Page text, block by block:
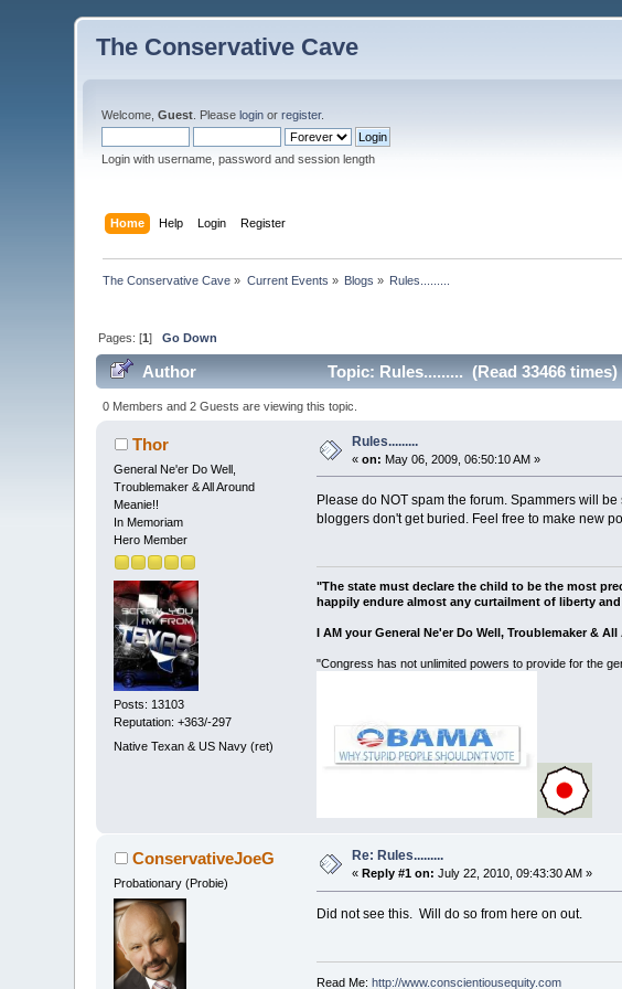
The Conservative Cave
Welcome,Guest . Pleaselogin orregister.
Login with username, password and session length
Home Help Login Register
The Conservative Cave » Current Events » Blogs » Rules.........
Pages: [1]Go Down
Author Topic: Rules......... (Read 33466 times)
0 Members and 2 Guests are viewing this topic.
Thor
General Ne'er Do Well,
Troublemaker & All Around
Meanie!!
In Memoriam
Hero Member
Posts: 13103
Reputation: +363/-297
Native Texan & US Navy (ret)
Rules.........
«on: May 06, 2009, 06:50:10 AM »
Please do NOT spam the forum. Spammers will
bloggers don't get buried. Feel free to make new
"The state must declare the child to be the most
happily endure almost any curtailment of liberty
I AM your General Ne'er Do Well, Troublemaker &
"Congress has not unlimited powers to provide for the
ConservativeJoeG
Probationary (Probie)
Re: Rules.........
« Reply #1 on: July 22, 2010, 09:43:30 AM »
Did not see this. Will do so from here on out.
Read Me: http://www.conscientiousequity.com